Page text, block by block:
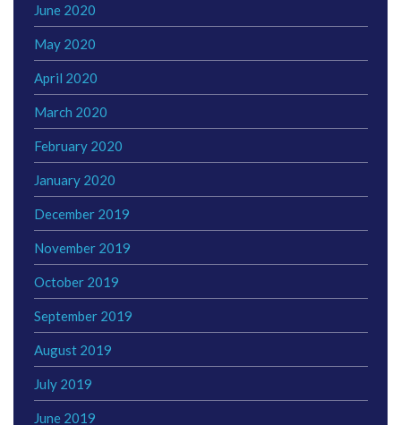
June 2020
May 2020
April 2020
March 2020
February 2020
January 2020
December 2019
November 2019
October 2019
September 2019
August 2019
July 2019
June 2019